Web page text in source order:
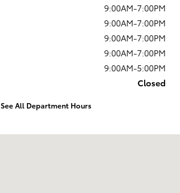
9:00AM-7:00PM
9:00AM-7:00PM
9:00AM-7:00PM
9:00AM-7:00PM
9:00AM-5:00PM
Closed
See All Department Hours